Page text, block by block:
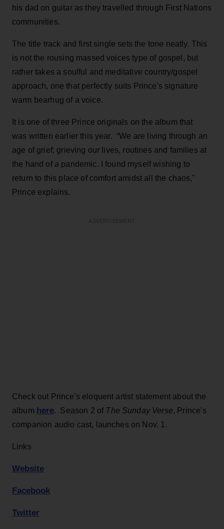
his dad on guitar as they travelled through First Nations
communities.
The title track and first single sets the tone neatly. This
is not the rousing massed voices type of gospel, but
rather takes a soulful and meditative country/gospel
approach, one that perfectly suits Prince's signature
warm bearhug of a voice.
It is one of three Prince originals on the album that
was written earlier this year. “We are living through an
age of grief; grieving our lives, routines and families at
the hand of a pandemic. I found myself wishing to
return to this place of comfort amidst all the chaos,"
Prince explains.
Check out Prince's eloquent artist statement about the
album here. Season 2 of The Sunday Verse, Prince’s
companion audio cast, launches on Nov. 1.
Links
Website
Facebook
Twitter